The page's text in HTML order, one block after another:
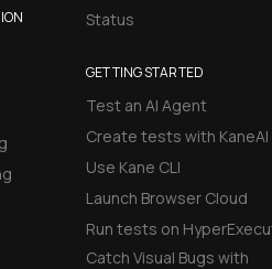
Status
GETTING STARTED
Test an AI Agent
Create tests with KaneAI
Use Kane CLI
Launch Browser Cloud
Run tests on
Catch Visual Bugs with